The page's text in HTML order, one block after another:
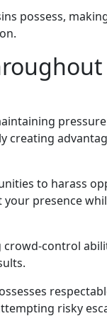
possess,
creating
to harass
presence
crowd-control
risky